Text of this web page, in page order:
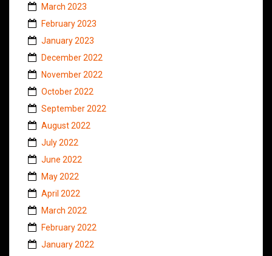
March 2023
February 2023
January 2023
December 2022
November 2022
October 2022
September 2022
August 2022
July 2022
June 2022
May 2022
April 2022
March 2022
February 2022
January 2022